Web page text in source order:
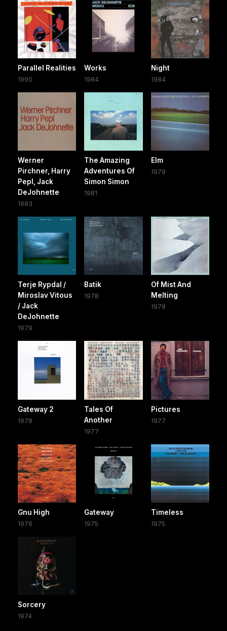
Parallel Realities
1990
Works
1984
Night
1984
Werner
Pirchner, Harry
Pepl, Jack
DeJohnette
1983
The Amazing
Adventures Of
Simon Simon
1981
Elm
1979
Terje Rypdal /
Miroslav Vitous
/ Jack
DeJohnette
1979
Batik
1978
Of Mist And
Melting
1978
Gateway 2
1978
Tales Of
Another
1977
Pictures
1977
Gnu High
1976
Gateway
1975
Timeless
1975
Sorcery
1974